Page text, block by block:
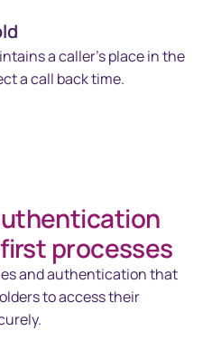
a caller's place in the
a call back time.
processes
and authentication that
to access their